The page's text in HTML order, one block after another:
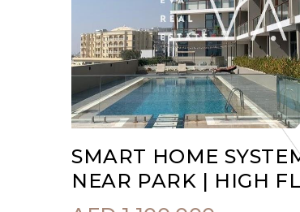
SMART HOME
NEAR PARK | HIGH